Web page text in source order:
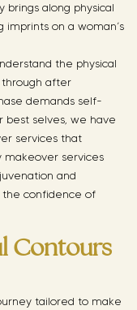
brings along physical
on a woman’s
the physical
through after
demands self-
best selves, we have
services that
services
and
confidence of
Contours
tailored to make